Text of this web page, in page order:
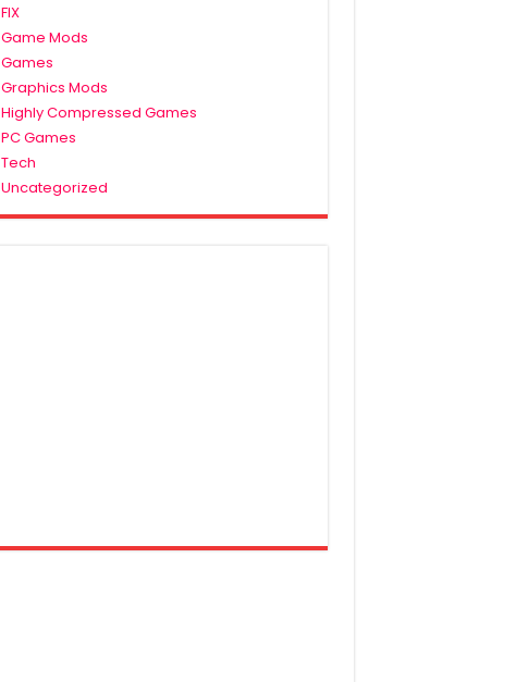
FIX
Game Mods
Games
Graphics Mods
Highly Compressed Games
PC Games
Tech
Uncategorized